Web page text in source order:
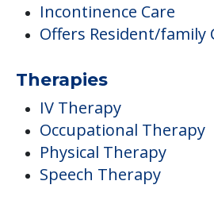
Incontinence Care
Offers Resident/family
Therapies
IV Therapy
Occupational Therapy
Physical Therapy
Speech Therapy